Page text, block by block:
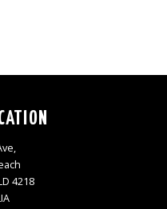
4218